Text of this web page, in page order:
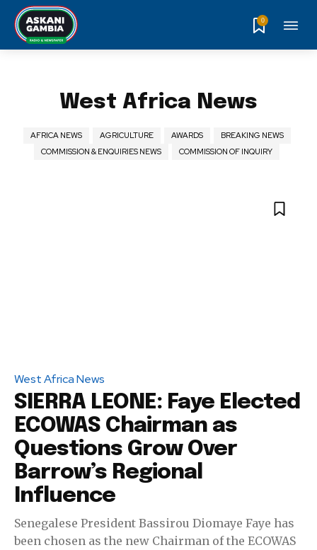
0
West Africa News
AFRICA NEWS AGRICULTURE AWARDS
BREAKING NEWS
COMMISSION & ENQUIRIES NEWS
COMMISSION OF INQUIRY
West Africa News
SIERRA LEONE: Faye Elected
ECOWAS Chairman as
Questions Grow Over
Barrow’s Regional
Influence
Senegalese President Bassirou Diomaye Faye has
been chosen as the new Chairman of the ECOWAS